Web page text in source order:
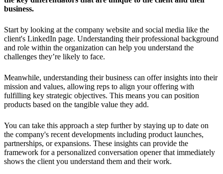
business.
Start by looking at the company website and social media like the
client's LinkedIn page. Understanding their professional background
and role within the organization can help you understand the
challenges they’re likely to face.
Meanwhile, understanding their business can offer insights into their
mission and values, allowing reps to align your offering with
fulfilling key strategic objectives. This means you can position
products based on the tangible value they add.
You can take this approach a step further by staying up to date on
the company's recent developments including product launches,
partnerships, or expansions. These insights can provide the
framework for a personalized conversation opener that immediately
shows the client you understand them and their work.